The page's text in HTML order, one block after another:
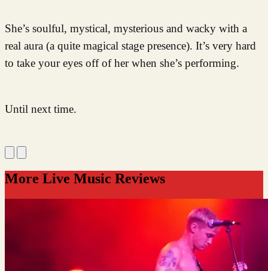
She’s soulful, mystical, mysterious and wacky with a
real aura (a quite magical stage presence). It’s very hard
to take your eyes off of her when she’s performing.
Until next time.
More Live Music Reviews